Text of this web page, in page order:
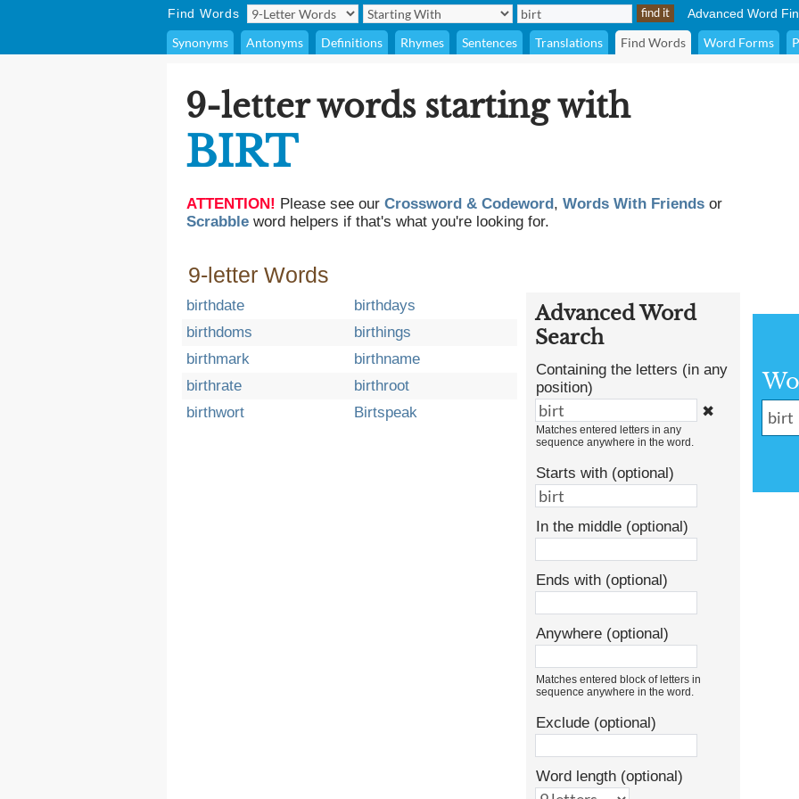
Find Words Advanced Word
Synonyms Antonyms Definitions Rhymes Sentences Translations Find Words Word Forms
9-letter words starting with
BIRT
ATTENTION! Please see our Crossword & Codeword, Words With Friends or
Scrabble word helpers if that's what you're looking for.
9-letter Words
birthdate
birthdays
birthdoms
birthings
birthmark
birthname
birthrate
birthroot
birthwort
Birtspeak
Advanced Word
Search
Containing the letters (in any
position)
✖
Matches entered letters in any
sequence anywhere in the word.
Starts with (optional)
In the middle (optional)
Ends with (optional)
Anywhere (optional)
Matches entered block of letters in
sequence anywhere in the word.
Exclude (optional)
Word length (optional)